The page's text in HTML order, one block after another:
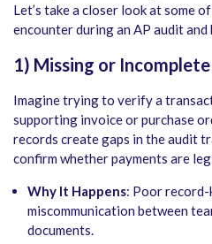
Let’s take a closer look at some
encounter during an AP audit
1) Missing or
Imagine trying to verify a
supporting invoice or purchase
records create gaps in the audit
confirm whether payments are
Why It Happens: Poor record-
miscommunication between
documents.